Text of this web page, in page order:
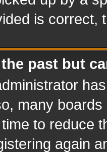
is correct,
past but
many
to reduce
again